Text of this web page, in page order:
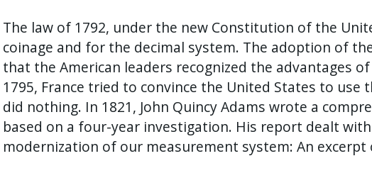
The law of 1792, under the new Constitution of the
coinage and for the decimal system. The adoption of
that the American leaders recognized the advantages
1795, France tried to convince the United States to use
did nothing. In 1821, John Quincy Adams wrote a
based on a four-year investigation. His report dealt
modernization of our measurement system: An